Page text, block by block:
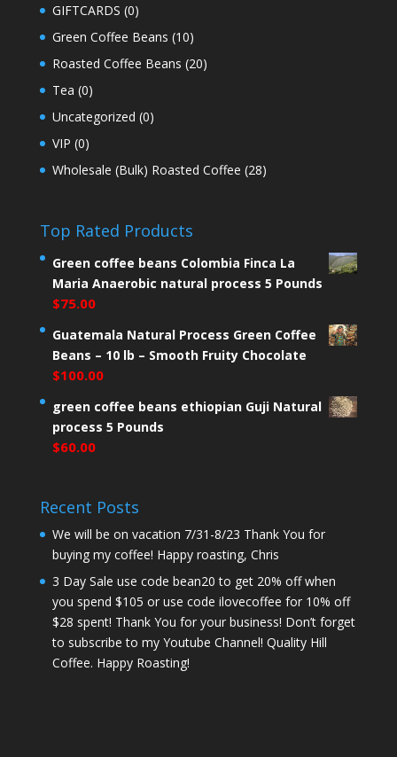
GIFTCARDS (0)
Green Coffee Beans (10)
Roasted Coffee Beans (20)
Tea (0)
Uncategorized (0)
VIP (0)
Wholesale (Bulk) Roasted Coffee (28)
Top Rated Products
Green coffee beans Colombia Finca La
Maria Anaerobic natural process 5 Pounds
$75.00
Guatemala Natural Process Green Coffee
Beans – 10 lb – Smooth Fruity Chocolate
$100.00
green coffee beans ethiopian Guji Natural
process 5 Pounds
$60.00
Recent Posts
We will be on vacation 7/31-8/23 Thank You for
buying my coffee! Happy roasting, Chris
3 Day Sale use code bean20 to get 20% off when
you spend $105 or use code ilovecoffee for 10% off
$28 spent! Thank You for your business! Don’t forget
to subscribe to my Youtube Channel! Quality Hill
Coffee. Happy Roasting!